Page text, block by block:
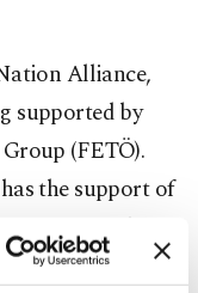
Alliance,
supported by
(FETÖ).
the support of
Party (HDP) for
has failed to